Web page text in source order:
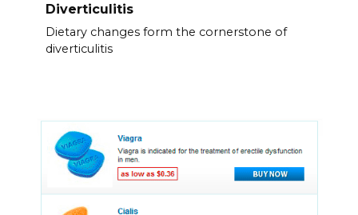
Diverticulitis
Dietary changes form the cornerstone of
diverticulitis